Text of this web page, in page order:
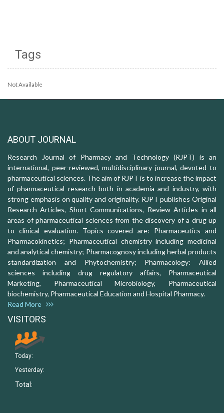
Tags
Not Available
ABOUT JOURNAL
Research Journal of Pharmacy and Technology (RJPT) is an
international, peer-reviewed, multidisciplinary journal, devoted to
pharmaceutical sciences. The aim of RJPT is to increase the impact
of pharmaceutical research both in academia and industry, with
strong emphasis on quality and originality. RJPT publishes Original
Research Articles, Short Communications, Review Articles in all
areas of pharmaceutical sciences from the discovery of a drug up
to clinical evaluation. Topics covered are: Pharmaceutics and
Pharmacokinetics; Pharmaceutical chemistry including medicinal
and analytical chemistry; Pharmacognosy including herbal products
standardization and Phytochemistry; Pharmacology: Allied
sciences including drug regulatory affairs, Pharmaceutical
Marketing, Pharmaceutical Microbiology, Pharmaceutical
biochemistry, Pharmaceutical Education and Hospital Pharmacy.
Read More
VISITORS
Today:
Yesterday:
Total: